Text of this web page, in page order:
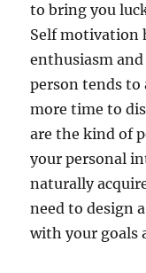
to bring you
Self motivation
enthusiasm
person tends to
more time to
are the kind of
your personal
naturally
need to design
with your goals